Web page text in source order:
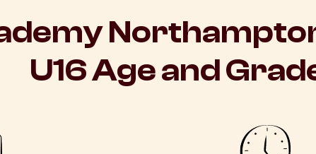
U16 Age and